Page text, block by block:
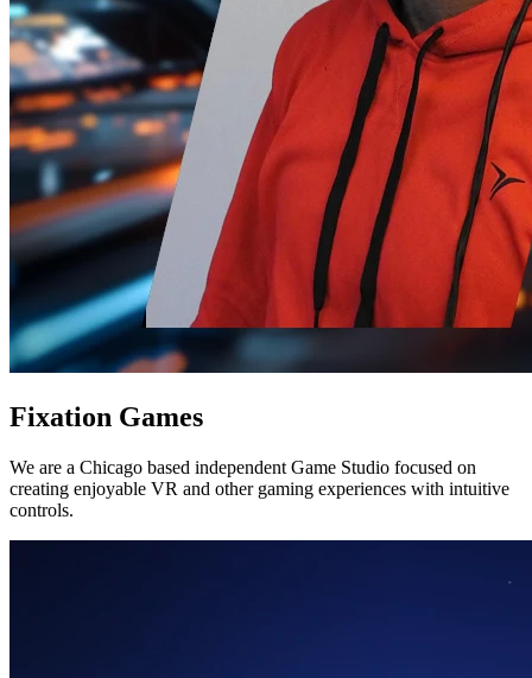
Fixation Games
We are a Chicago based independent Game Studio focused on
creating enjoyable VR and other gaming experiences with intuitive
controls.